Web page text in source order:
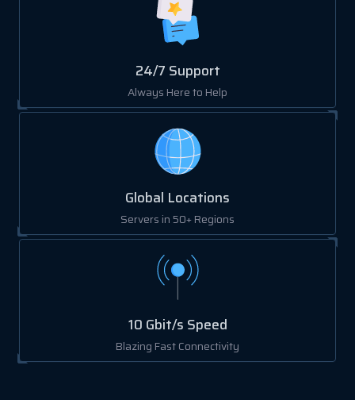
24/7 Support
Always Here to Help
Global Locations
Servers in 50+ Regions
10 Gbit/s Speed
Blazing Fast Connectivity